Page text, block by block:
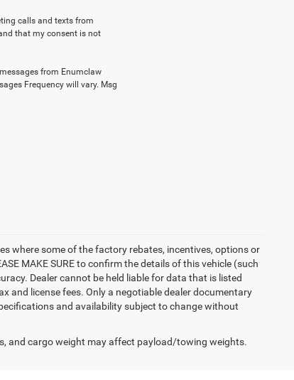
calls and texts from
that my consent is not
from Enumclaw
Frequency will vary. Msg
where some of the factory rebates, incentives, options or
MAKE SURE to confirm the details of this vehicle (such
Dealer cannot be held liable for data that is listed
and license fees. Only a negotiable dealer documentary
and availability subject to change without
and cargo weight may affect payload/towing weights.